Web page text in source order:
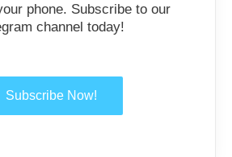
phone. Subscribe to our
channel today!
Subscribe Now!